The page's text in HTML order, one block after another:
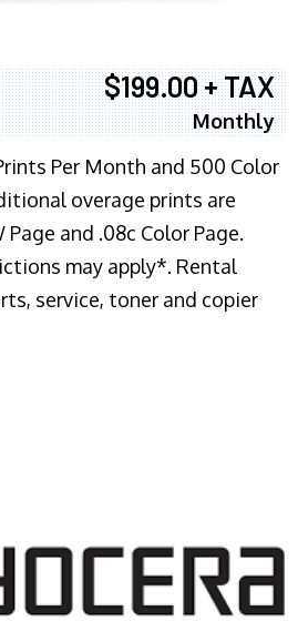
$199.00 + TAX
Monthly
Per Month and 500 Color
overage prints are
and .08c Color Page.
may apply*. Rental
service, toner and copier